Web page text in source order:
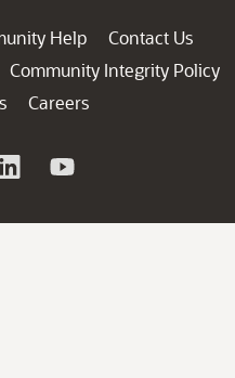
Help
Contact Us
Community Integrity Policy
Careers